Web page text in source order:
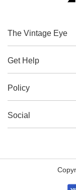
The Vintage Eye
Get Help
Policy
Social